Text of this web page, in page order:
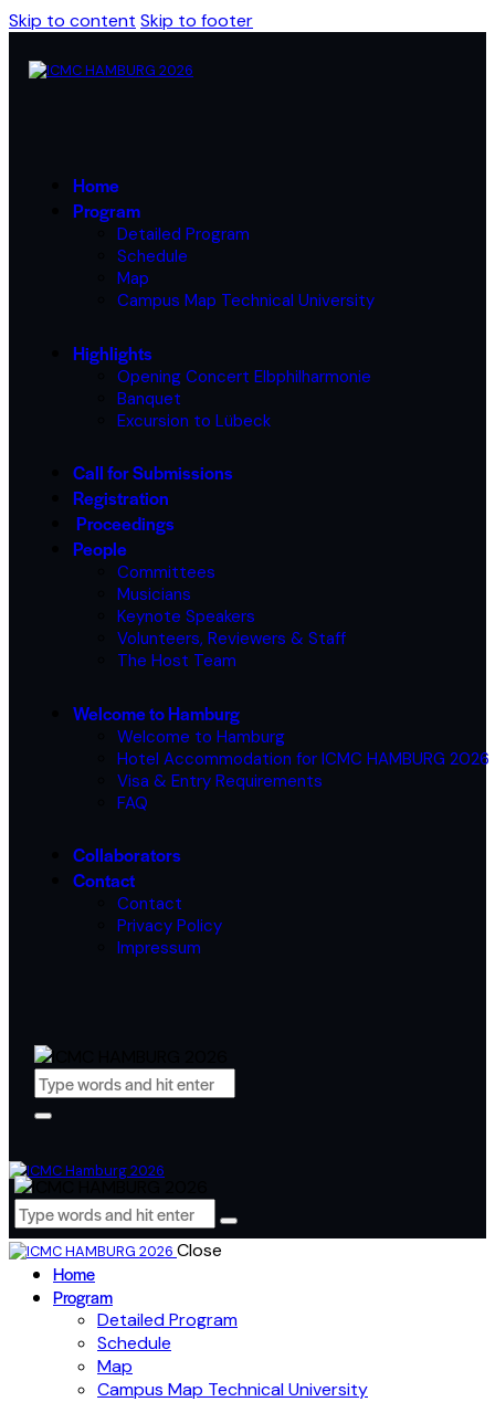
Skip to content Skip to footer
Home
Program
Detailed Program
Schedule
Map
Campus Map Technical University
Highlights
Opening Concert Elbphilharmonie
Banquet
Excursion to Lübeck
Call for Submissions
Registration
Proceedings
People
Committees
Musicians
Keynote Speakers
Volunteers, Reviewers & Staff
The Host Team
Welcome to Hamburg
Welcome to Hamburg
Hotel Accommodation for ICMC HAMBURG 2026
Visa & Entry Requirements
FAQ
Collaborators
Contact
Contact
Privacy Policy
Impressum
Close
Home
Program
Detailed Program
Schedule
Map
Campus Map Technical University